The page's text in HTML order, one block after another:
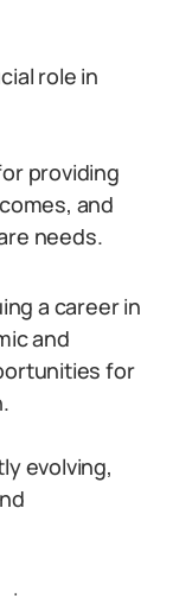
role in
providing
and
needs.
a career in
and
for
evolving,